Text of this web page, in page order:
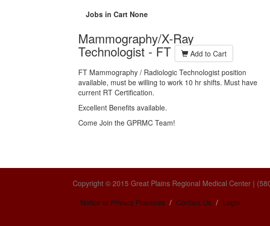
Jobs in Cart None
Mammography/X-Ray
Technologist - FT
Add to Cart
FT Mammography / Radiologic Technologist position
available, must be willing to work 10 hr shifts. Must have
current RT Certification.
Excellent Benefits available.
Come Join the GPRMC Team!
Copyright © 2015 Great Plains Regional Medical Center |
Notice of Privacy Practices
Contact Us Login